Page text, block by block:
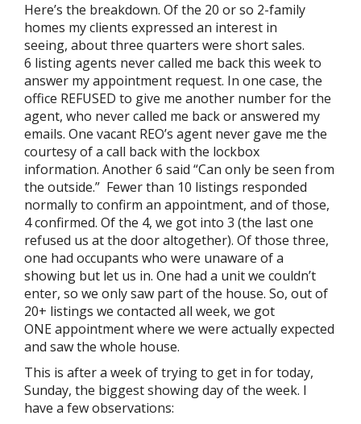
Here’s the breakdown. Of the 20 or so 2-family
homes my clients expressed an interest in
seeing, about three quarters were short sales.
6 listing agents never called me back this week to
answer my appointment request. In one case, the
office REFUSED to give me another number for the
agent, who never called me back or answered my
emails. One vacant REO’s agent never gave me the
courtesy of a call back with the lockbox
information. Another 6 said “Can only be seen from
the outside.” Fewer than 10 listings responded
normally to confirm an appointment, and of those,
4 confirmed. Of the 4, we got into 3 (the last one
refused us at the door altogether). Of those three,
one had occupants who were unaware of a
showing but let us in. One had a unit we couldn’t
enter, so we only saw part of the house. So, out of
20+ listings we contacted all week, we got
ONE appointment where we were actually expected
and saw the whole house.
This is after a week of trying to get in for today,
Sunday, the biggest showing day of the week. I
have a few observations: